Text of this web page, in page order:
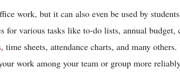
work, but it can also even be used by
for various tasks like to-do lists, annual budget,
, time sheets, attendance charts, and many
work among your team or group more